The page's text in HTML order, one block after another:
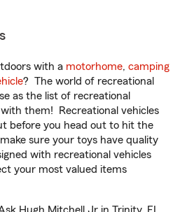
with a motorhome, camping
? The world of recreational
as the list of recreational
them! Recreational vehicles
before you head out to hit the
sure your toys have quality
with recreational vehicles
your most valued items